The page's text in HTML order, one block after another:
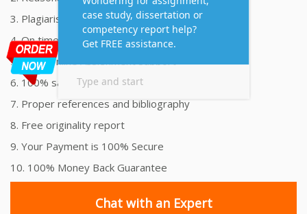
3. Plagiarism free Assignments Help
4. On time Delivery Assignment
5. 24x7 Online Assignment Support
6. 100% satisfaction assignment help
7. Proper references and bibliography
8. Free originality report
9. Your Payment is 100% Secure
10. 100% Money Back Guarantee
Chat with an Expert